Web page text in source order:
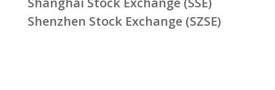
Shenzhen Stock Exchange (SZSE)